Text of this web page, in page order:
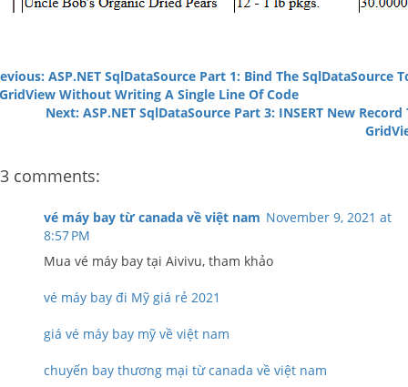
ASP.NET SqlDataSource Part 1: Bind The SqlDataSource
Without Writing A Single Line Of Code
Next: ASP.NET SqlDataSource Part 3: INSERT New Record
3 comments:
vé máy bay từ canada về việt nam November 9, 2021 at
8:57 PM
Mua vé máy bay tại Aivivu, tham khảo
vé máy bay đi Mỹ giá rẻ 2021
giá vé máy bay mỹ về việt nam
chuyến bay thương mại từ canada về việt nam